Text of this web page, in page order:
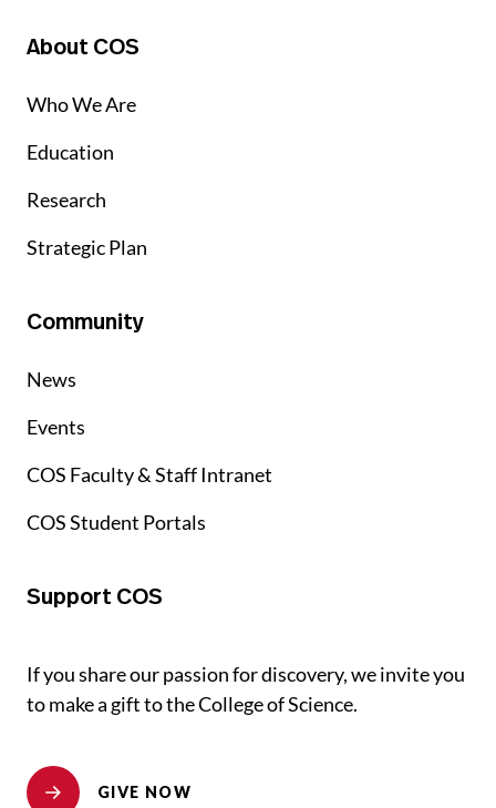
About COS
Who We Are
Education
Research
Strategic Plan
Community
News
Events
COS Faculty & Staff Intranet
COS Student Portals
Support COS
If you share our passion for discovery, we invite you
to make a gift to the College of Science.
GIVE NOW